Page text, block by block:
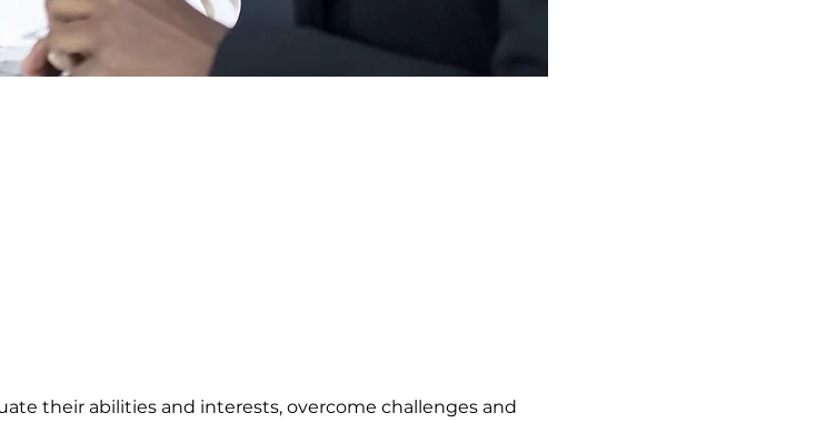
their abilities and interests, overcome challenges and